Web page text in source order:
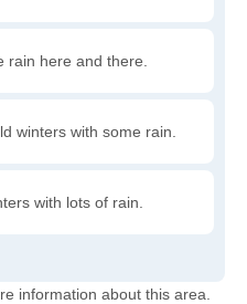
rain here and there.
winters with some rain.
with lots of rain.
information about this area.